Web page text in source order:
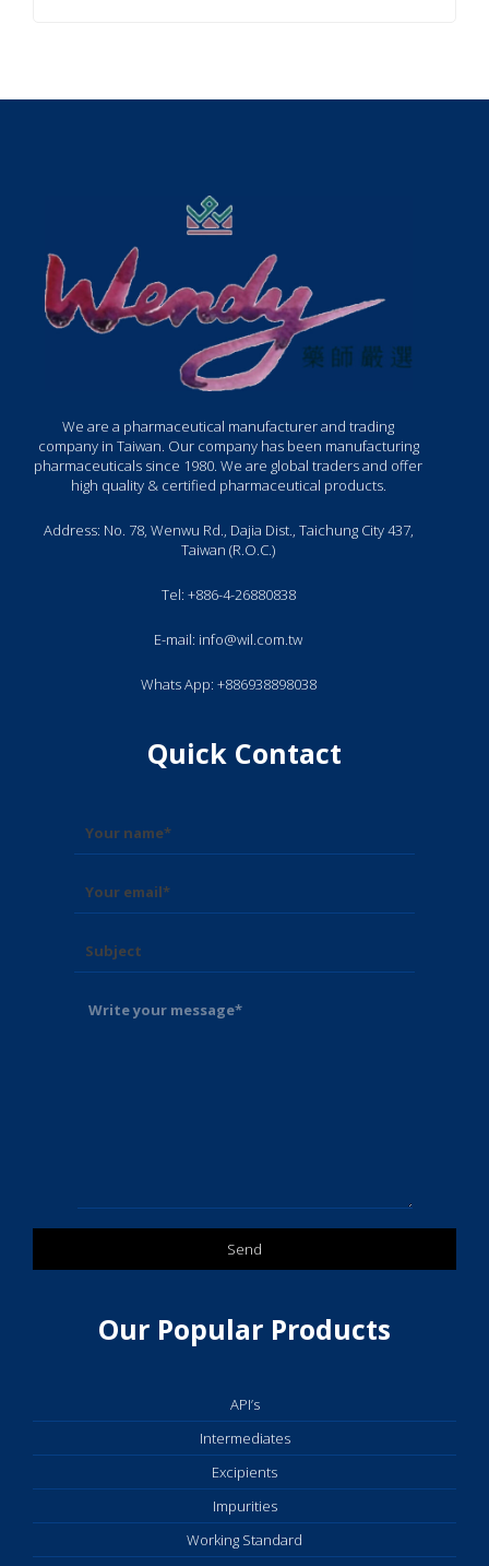
We are a pharmaceutical manufacturer and trading
company in Taiwan. Our company has been manufacturing
pharmaceuticals since 1980. We are global traders and offer
high quality & certified pharmaceutical products.
Address: No. 78, Wenwu Rd., Dajia Dist., Taichung City 437,
Taiwan (R.O.C.)
Tel: +886-4-26880838
E-mail: info@wil.com.tw
Whats App: +886938898038
Quick Contact
Our Popular Products
API’s
Intermediates
Excipients
Impurities
Working Standard